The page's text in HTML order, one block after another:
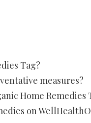
Tag?
measures?
Home Remedies
on